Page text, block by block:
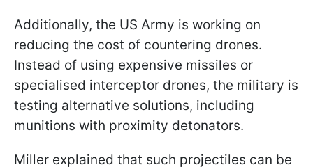
Additionally, the US Army is working on
reducing the cost of countering drones.
Instead of using expensive missiles or
specialised interceptor drones, the military is
testing alternative solutions, including
munitions with proximity detonators.
Miller explained that such projectiles can be